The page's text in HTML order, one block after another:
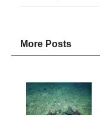
More Posts